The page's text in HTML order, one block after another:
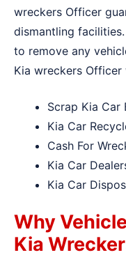
wreckers Officer
dismantling
to remove any
Kia wreckers
Scrap Kia Car
Kia Car
Cash For
Kia Car
Kia Car
Why
Kia